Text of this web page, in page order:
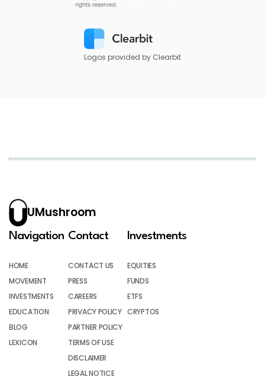
Logos provided by Clearbit
UMushroom
Navigation
HOME
MOVEMENT
INVESTMENTS
EDUCATION
BLOG
LEXICON
Contact
CONTACT US
PRESS
CAREERS
PRIVACY POLICY
PARTNER POLICY
TERMS OF USE
DISCLAIMER
LEGAL NOTICE
Investments
EQUITIES
FUNDS
ETFS
CRYPTOS